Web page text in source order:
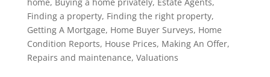
Finding a property, Finding the right property,
Getting A Mortgage, Home Buyer Surveys, Home
Condition Reports, House Prices, Making An Offer,
Repairs and maintenance, Valuations